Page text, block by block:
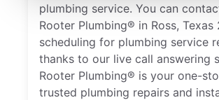
plumbing service. You can
Rooter Plumbing® in Ross, Texas
scheduling for plumbing service
thanks to our live call answering
Rooter Plumbing® is your one-
trusted plumbing repairs and